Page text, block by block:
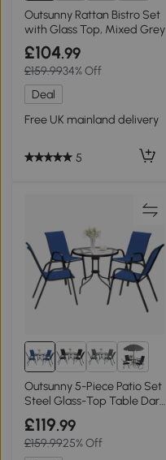
1+
Outsunny Rattan Bistro Set
with Glass Top, Mixed Grey
£104.99
£159.9934% Off
Deal
Free UK mainland delivery
5
2+
Outsunny 5-Piece Patio Set
Steel Glass-Top Table Dark
Blue
£119.99
£159.9925% Off